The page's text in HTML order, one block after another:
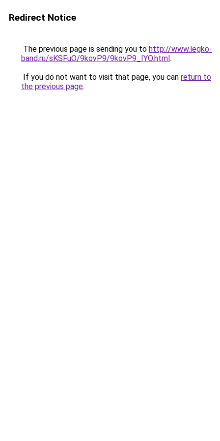
Redirect Notice
The previous page is sending you to http://www.legko-
band.ru/sKSFuO/9kovP9/9kovP9_IYO.html.
If you do not want to visit that page, you can return to
the previous page.